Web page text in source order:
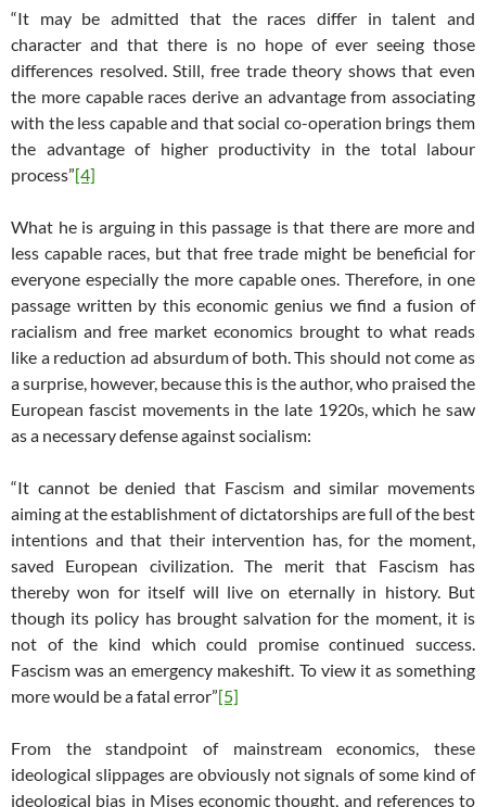
“It may be admitted that the races differ in talent and
character and that there is no hope of ever seeing those
differences resolved. Still, free trade theory shows that even
the more capable races derive an advantage from associating
with the less capable and that social co-operation brings them
the advantage of higher productivity in the total labour
process”[4]
What he is arguing in this passage is that there are more and
less capable races, but that free trade might be beneficial for
everyone especially the more capable ones. Therefore, in one
passage written by this economic genius we find a fusion of
racialism and free market economics brought to what reads
like a reduction ad absurdum of both. This should not come as
a surprise, however, because this is the author, who praised the
European fascist movements in the late 1920s, which he saw
as a necessary defense against socialism:
“It cannot be denied that Fascism and similar movements
aiming at the establishment of dictatorships are full of the best
intentions and that their intervention has, for the moment,
saved European civilization. The merit that Fascism has
thereby won for itself will live on eternally in history. But
though its policy has brought salvation for the moment, it is
not of the kind which could promise continued success.
Fascism was an emergency makeshift. To view it as something
more would be a fatal error”[5]
From the standpoint of mainstream economics, these
ideological slippages are obviously not signals of some kind of
ideological bias in Mises economic thought, and references to